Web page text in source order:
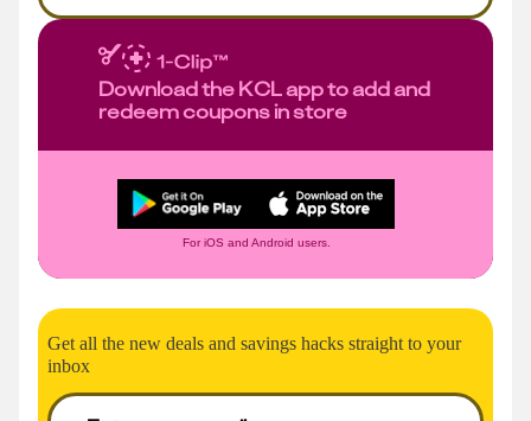
Download the KCL app to add and
redeem coupons in store
For iOS and Android users.
Get all the new deals and savings hacks straight to your
inbox